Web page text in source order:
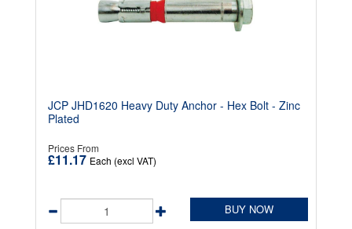
JCP JHD1620 Heavy Duty Anchor - Hex Bolt - Zinc
Plated
Prices From
£11.17 Each (excl VAT)
BUY NOW